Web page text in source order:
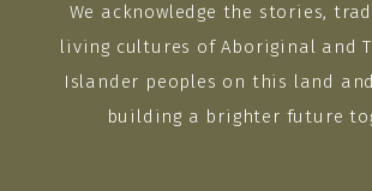
We acknowledge the stories,
living cultures of Aboriginal and
Islander peoples on this land
building a brighter future